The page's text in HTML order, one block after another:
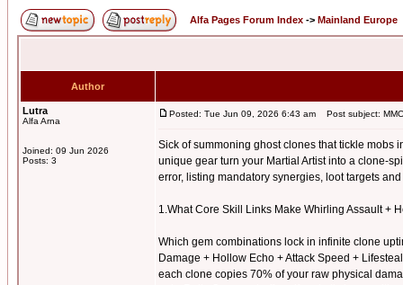
Alfa Pages Forum Index -> Mainland Europe
Author
Lutra
Alfa Arna
Joined: 09 Jun 2026
Posts: 3
Posted: Tue Jun 09, 2026 6:43 am Post subject:
Sick of summoning ghost clones that tickle mobs
unique gear turn your Martial Artist into a clone-
error, listing mandatory synergies, loot targets
1.What Core Skill Links Make Whirling Assault +
Which gem combinations lock in infinite clone
Damage + Hollow Echo + Attack Speed +
each clone copies 70% of your raw physical